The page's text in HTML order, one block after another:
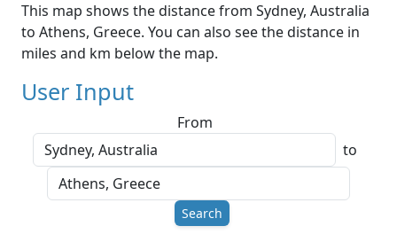
This map shows the distance from Sydney, Australia
to Athens, Greece. You can also see the distance in
miles and km below the map.
User Input
From
to
Search